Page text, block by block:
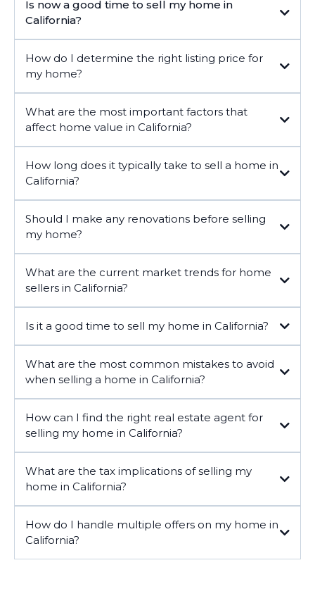
Is now a good time to sell my home in
California?
How do I determine the right listing price for
my home?
What are the most important factors that
affect home value in California?
How long does it typically take to sell a home in
California?
Should I make any renovations before selling
my home?
What are the current market trends for home
sellers in California?
Is it a good time to sell my home in California?
What are the most common mistakes to avoid
when selling a home in California?
How can I find the right real estate agent for
selling my home in California?
What are the tax implications of selling my
home in California?
How do I handle multiple offers on my home in
California?